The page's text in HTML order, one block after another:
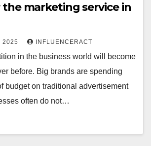
marketing service in
2025 INFLUENCERACT
in the business world will become
before. Big brands are spending
budget on traditional advertisement
often do not…